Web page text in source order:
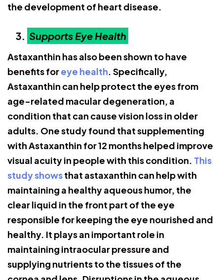
the development of heart disease.
Supports Eye Health
Astaxanthin has also been shown to have
benefits foreye health. Specifically,
Astaxanthin can help protect the eyes from
age-related macular degeneration, a
condition that can cause vision loss in older
adults. One study found that supplementing
with Astaxanthin for 12 months helped improve
visual acuity in people with this condition. This
study showsthat astaxanthin can help with
maintaining a healthy aqueous humor, the
clear liquid in the front part of the eye
responsible for keeping the eye nourished and
healthy. It plays an important role in
maintaining intraocular pressure and
supplying nutrients to the tissues of the